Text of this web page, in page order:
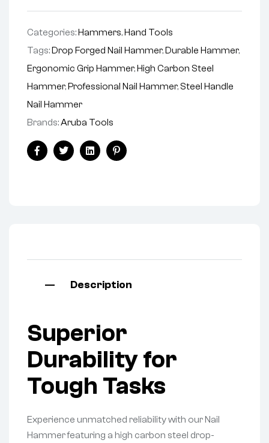
Categories:Hammers,Hand Tools
Tags:Drop Forged Nail Hammer,Durable Hammer,
Ergonomic Grip Hammer,High Carbon Steel
Hammer,Professional Nail Hammer, Steel Handle
Nail Hammer
Brands:Aruba Tools
FacebookTwitterLinkedinPinterest
Description
Superior
Durability for
Tough Tasks
Experience unmatched reliability with our Nail
Hammer featuring a high carbon steel drop-